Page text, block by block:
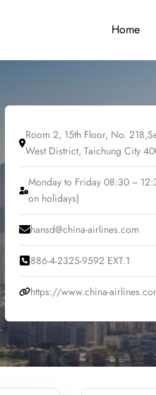
Home
Room 2, 15th Floor, No.
West District, Taichung City
Monday to Friday 08:30 ~
on holidays)
hansd@china-airlines.com
886-4-2325-9592 EXT.1
https://www.china-